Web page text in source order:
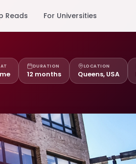
Reads For Universities
DURATION
12 months
LOCATION
Queens, USA